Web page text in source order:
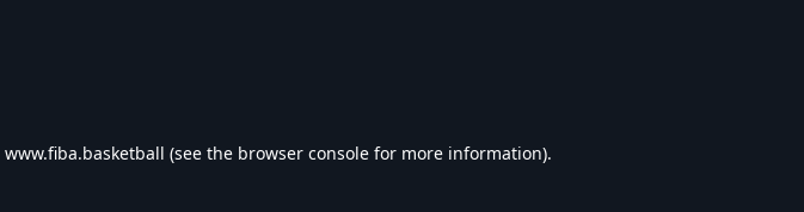
www.fiba.basketball (see the browser console for more information).